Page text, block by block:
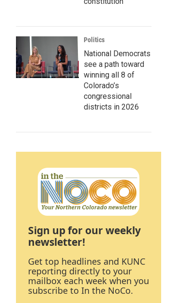
Politics
National Democrats
see a path toward
winning all 8 of
Colorado’s
congressional
districts in 2026
Sign up for our weekly
newsletter!
Get top headlines and KUNC
reporting directly to your
mailbox each week when you
subscribe to In the NoCo.